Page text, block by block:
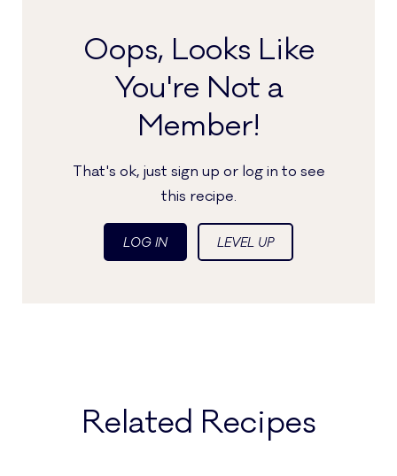
Oops, Looks Like
You're Not a
Member!
That's ok, just sign up or log in to see
this recipe.
LOG IN LEVEL UP
Related Recipes